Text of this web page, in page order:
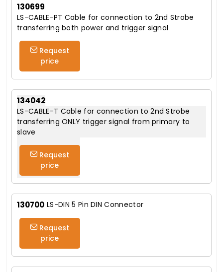
130699
LS-CABLE-PT Cable for connection to 2nd Strobe
transferring both power and trigger signal
Request
price
134042
LS-CABLE-T Cable for connection to 2nd Strobe
transferring ONLY trigger signal from primary to
slave
Request
price
130700 LS-DIN 5 Pin DIN Connector
Request
price